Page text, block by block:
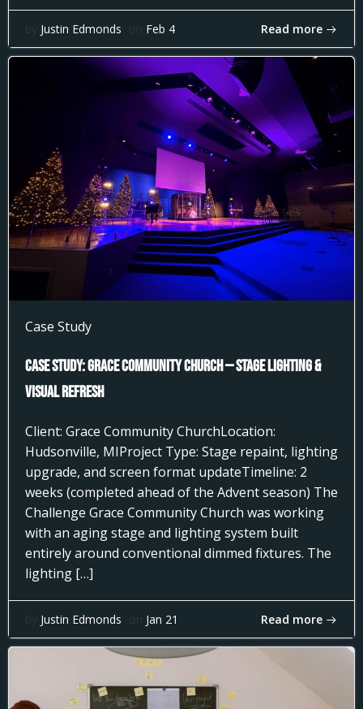
by Justin Edmonds on Feb 4 Read more
Case Study
Case Study: Grace Community Church — Stage Lighting &
Visual Refresh
Client: Grace Community ChurchLocation:
Hudsonville, MIProject Type: Stage repaint, lighting
upgrade, and screen format updateTimeline: 2
weeks (completed ahead of the Advent season) The
Challenge Grace Community Church was working
with an aging stage and lighting system built
entirely around conventional dimmed fixtures. The
lighting […]
by Justin Edmonds on Jan 21 Read more